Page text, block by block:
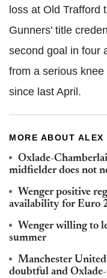
loss at Old Trafford
Gunners' title
second goal in four
from a serious
since last April.
MORE ABOUT
Oxlade-
midfielder does not
Wenger positive
availability for Euro
Wenger willing to
summer
Manchester
doubtful and